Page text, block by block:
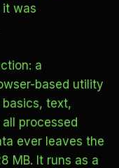
was
a
based utility
basics, text,
processed
ever leaves the
MB. It runs as a